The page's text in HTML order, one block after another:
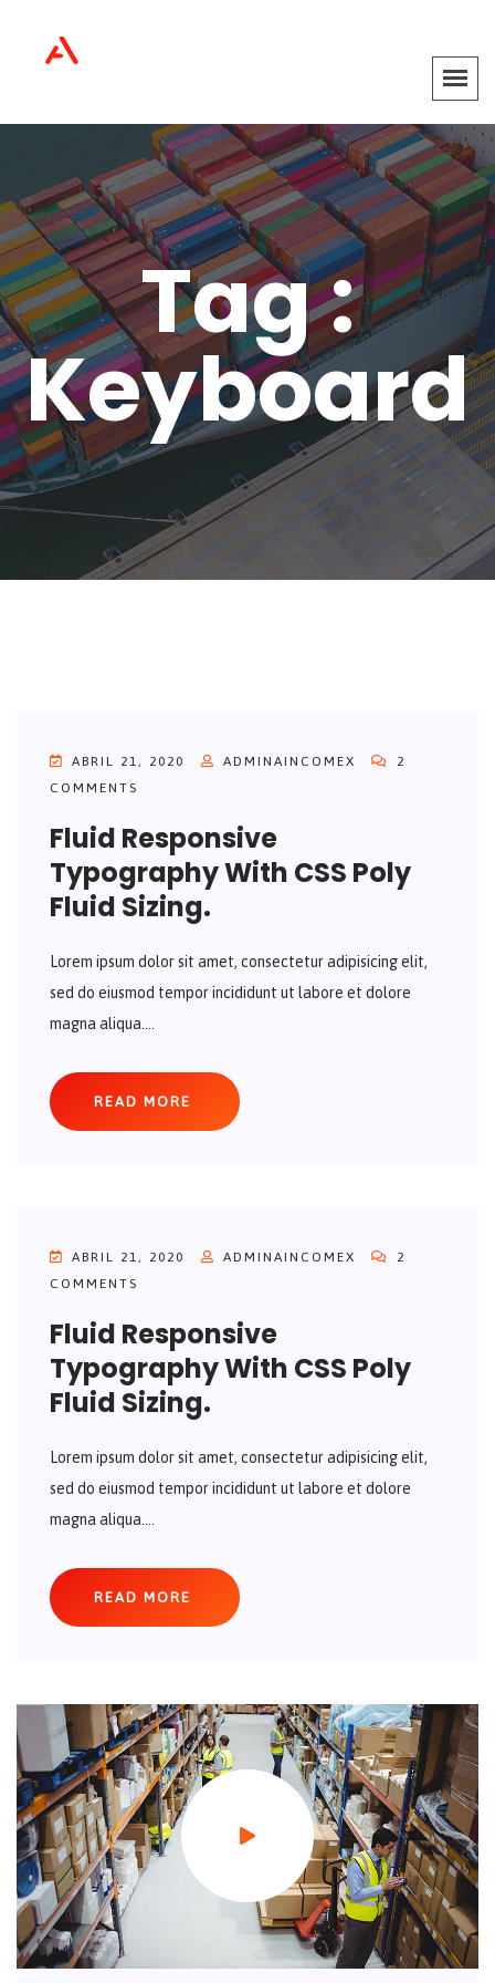
Tag :
Keyboard
ABRIL 21, 2020 ADMINAINCOMEX
2
COMMENTS
Fluid Responsive
Typography With CSS Poly
Fluid Sizing.
Lorem ipsum dolor sit amet, consectetur adipisicing elit,
sed do eiusmod tempor incididunt ut labore et dolore
magna aliqua....
READ MORE
ABRIL 21, 2020 ADMINAINCOMEX
2
COMMENTS
Fluid Responsive
Typography With CSS Poly
Fluid Sizing.
Lorem ipsum dolor sit amet, consectetur adipisicing elit,
sed do eiusmod tempor incididunt ut labore et dolore
magna aliqua....
READ MORE